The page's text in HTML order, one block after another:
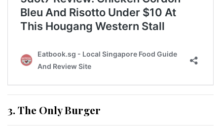
3. The Only Burger